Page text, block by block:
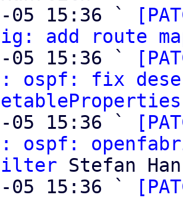
05 15:36 `
add route
05 15:36 `
ospf: fix
05 15:36 `
ospf:
Stefan
05 15:36 `